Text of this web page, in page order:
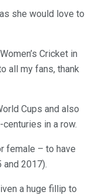
she would love to
Cricket in
all my fans, thank
Cups and also
in a row.
female – to have
and 2017).
a huge fillip to